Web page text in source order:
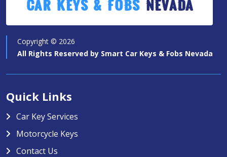
Car Keys & Fobs Nevada
Copyright © 2026
All Rights Reserved by Smart Car Keys & Fobs Nevada
Quick Links
Car Key Services
Motorcycle Keys
Contact Us